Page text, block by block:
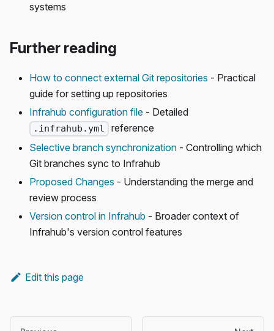
systems
Further reading
How to connect external Git repositories - Practical
guide for setting up repositories
Infrahub configuration file - Detailed
.infrahub.yml
reference
Selective branch synchronization - Controlling which
Git branches sync to Infrahub
Proposed Changes - Understanding the merge and
review process
Version control in Infrahub - Broader context of
Infrahub's version control features
Edit this page